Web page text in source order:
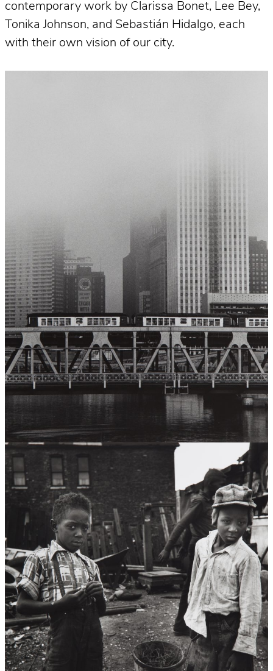
contemporary work by Clarissa Bonet, Lee Bey,
Tonika Johnson, and Sebastián Hidalgo, each
with their own vision of our city.